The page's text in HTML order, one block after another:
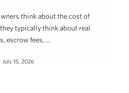
think about the cost of
typically think about real
escrow fees, …
July 15, 2026